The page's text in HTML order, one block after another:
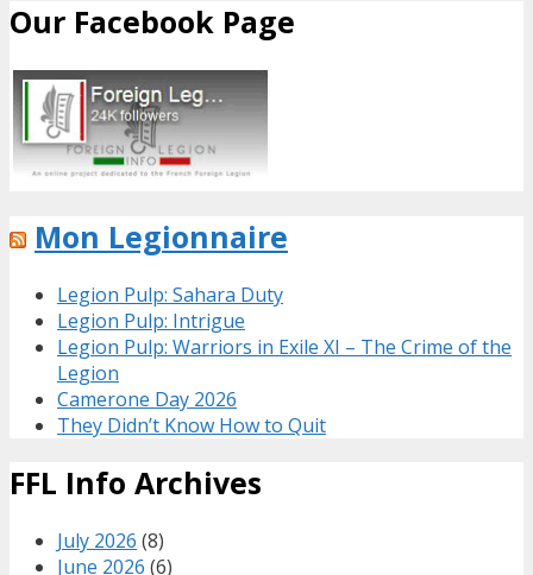
Our Facebook Page
Mon Legionnaire
Legion Pulp: Sahara Duty
Legion Pulp: Intrigue
Legion Pulp: Warriors in Exile XI – The Crime of the
Legion
Camerone Day 2026
They Didn’t Know How to Quit
FFL Info Archives
July 2026 (8)
June 2026 (6)